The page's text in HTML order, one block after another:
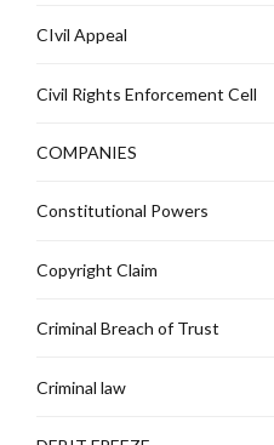
CIvil Appeal
Civil Rights Enforcement Cell
COMPANIES
Constitutional Powers
Copyright Claim
Criminal Breach of Trust
Criminal law